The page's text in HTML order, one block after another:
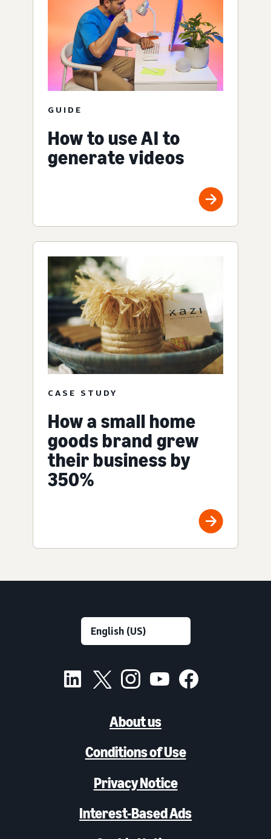
GUIDE
How to use AI to
generate videos
CASE STUDY
How a small home
goods brand grew
their business by
350%
About us
Conditions of Use
Privacy Notice
Interest-Based Ads